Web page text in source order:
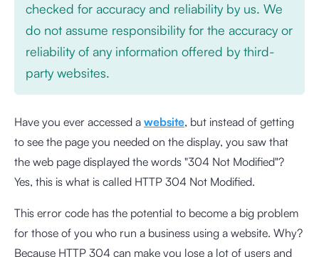
checked for accuracy and reliability by us. We
do not assume responsibility for the accuracy or
reliability of any information offered by third-
party websites.
Have you ever accessed a website, but instead of getting
to see the page you needed on the display, you saw that
the web page displayed the words "304 Not Modified"?
Yes, this is what is called HTTP 304 Not Modified.
This error code has the potential to become a big problem
for those of you who run a business using a website. Why?
Because HTTP 304 can make you lose a lot of users and